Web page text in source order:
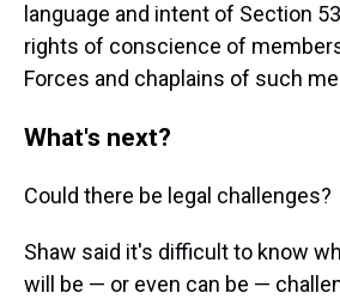
language and intent of Section
rights of conscience of
Forces and chaplains of such
What's next?
Could there be legal challenges?
Shaw said it's difficult to know
will be — or even can be —